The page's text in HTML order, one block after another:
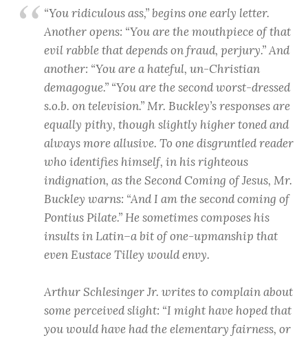
“You ridiculous ass,” begins one early letter.
Another opens: “You are the mouthpiece of that
evil rabble that depends on fraud, perjury.” And
another: “You are a hateful, un-Christian
demagogue.” “You are the second worst-dressed
s.o.b. on television.” Mr. Buckley’s responses are
equally pithy, though slightly higher toned and
always more allusive. To one disgruntled reader
who identifies himself, in his righteous
indignation, as the Second Coming of Jesus, Mr.
Buckley warns: “And I am the second coming of
Pontius Pilate.” He sometimes composes his
insults in Latin–a bit of one-upmanship that
even Eustace Tilley would envy.
Arthur Schlesinger Jr. writes to complain about
some perceived slight: “I might have hoped that
you would have had the elementary fairness, or